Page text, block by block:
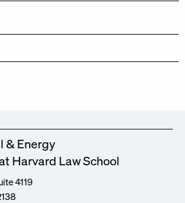
& Energy
Harvard Law School
4119